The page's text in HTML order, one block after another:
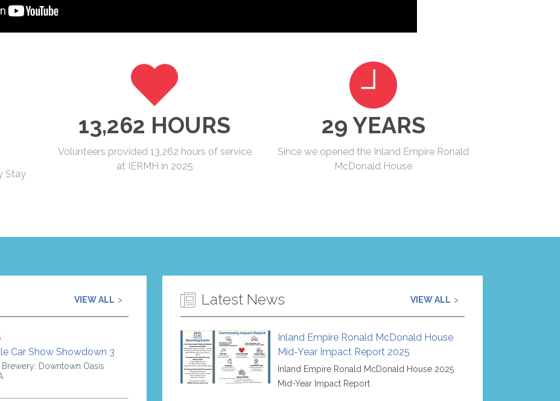
Stay
13,262 HOURS
Volunteers provided 13,262 hours of service
at IERMH in 2025
29 YEARS
Since we opened the Inland Empire Ronald
McDonald House
VIEW ALL
Car Show Showdown 3
Brewery: Downtown Oasis
Latest News VIEW ALL
Inland Empire Ronald McDonald House
Mid-Year Impact Report 2025
Inland Empire Ronald McDonald House 2025
Mid-Year Impact Report